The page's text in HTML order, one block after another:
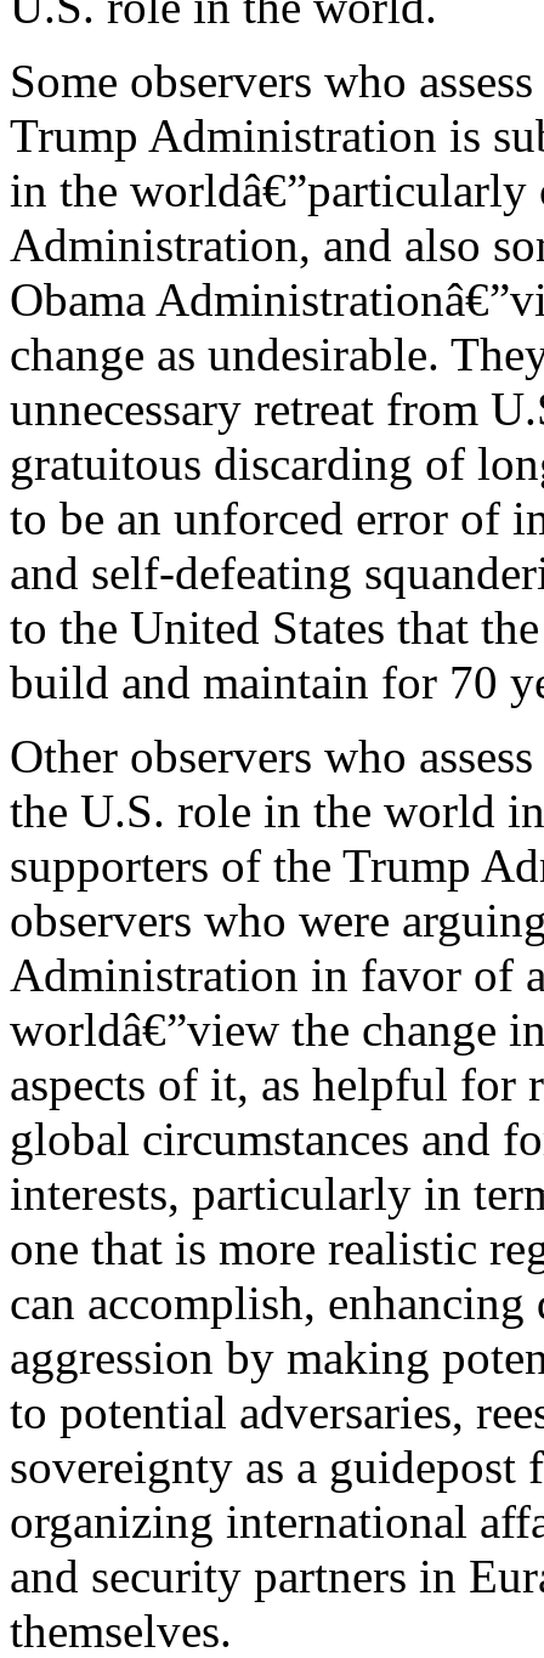
Some observers who
Trump Administration is
in the
Administration, and also
Obama
change as undesirable.
unnecessary retreat from
gratuitous discarding of
to be an unforced error of
and self-defeating
to the United States that
build and maintain for 70
Other observers who
the U.S. role in the world
supporters of the Trump
observers who were
Administration in favor of
worldâ€”view the change
aspects of it, as helpful for
global circumstances and
interests, particularly in
one that is more realistic
can accomplish,
aggression by making
to potential adversaries,
sovereignty as a
organizing international
and security partners in
themselves.